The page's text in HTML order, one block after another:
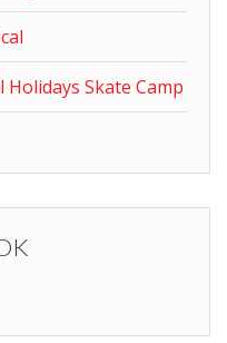
Holidays Skate Camp